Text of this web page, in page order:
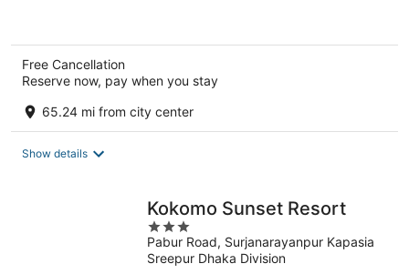
Free Cancellation
Reserve now, pay when you stay
65.24 mi from city center
Show details
Kokomo Sunset Resort
3
out
of
Pabur Road, Surjanarayanpur Kapasia
Sreepur Dhaka Division